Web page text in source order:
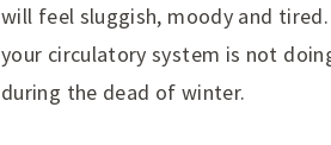
will feel sluggish, moody and
your circulatory system is not
during the dead of winter.